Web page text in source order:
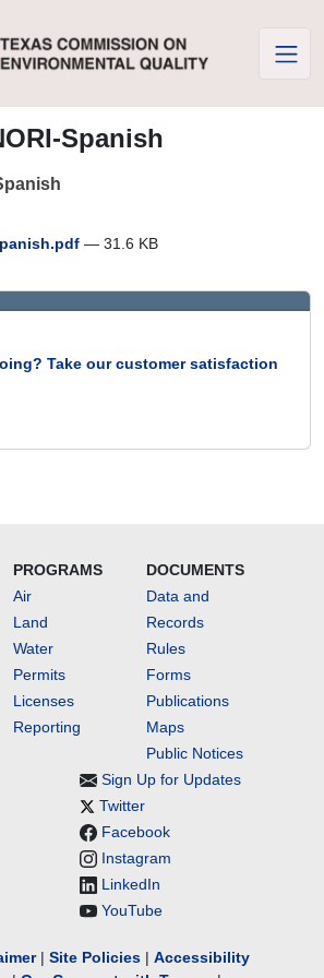
Spanish
— 31.6 KB
Take our customer satisfaction
PROGRAMS
Air
Land
Water
Permits
Licenses
Reporting
DOCUMENTS
Data and
Records
Rules
Forms
Publications
Maps
Public Notices
Sign Up for Updates
Twitter
Facebook
Instagram
LinkedIn
YouTube
| Site Policies | Accessibility